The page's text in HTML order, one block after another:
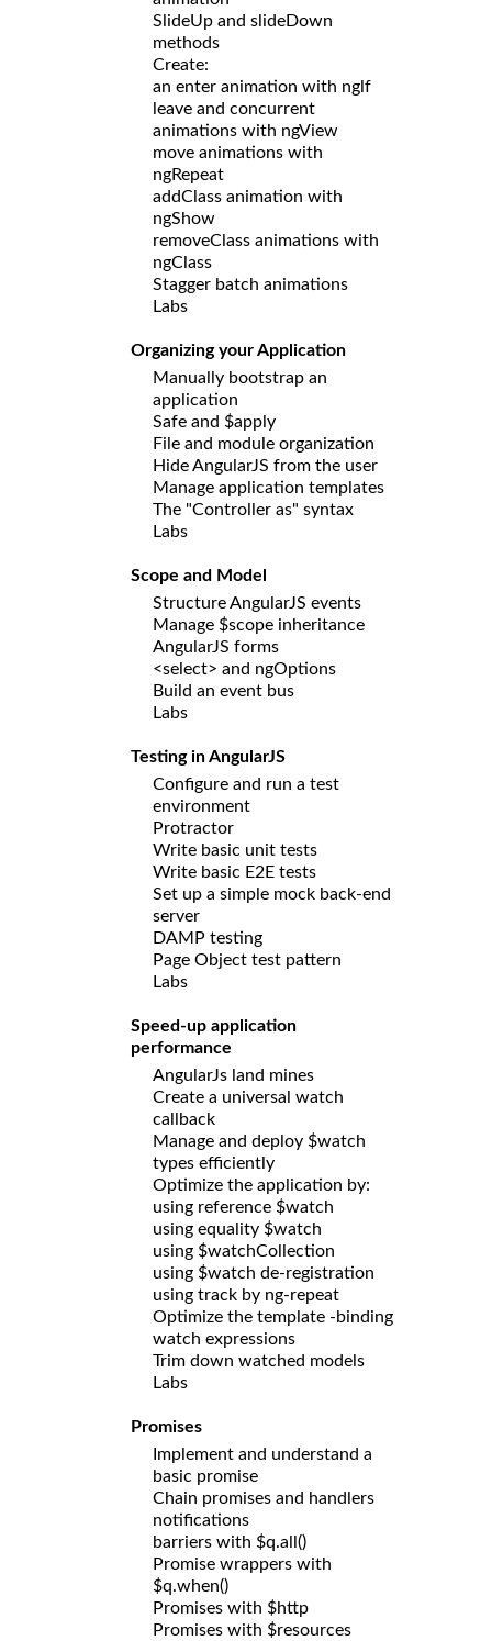
SlideUp and slideDown
methods
Create:
an enter animation with nglf
leave and concurrent
animations with ngView
move animations with
ngRepeat
addClass animation with
ngShow
removeClass animations with
ngClass
Stagger batch animations
Labs
Organizing your Application
Manually bootstrap an
application
Safe and $apply
File and module organization
Hide AngularJS from the user
Manage application templates
The "Controller as" syntax
Labs
Scope and Model
Structure AngularJS events
Manage $scope inheritance
AngularJS forms
<select> and ngOptions
Build an event bus
Labs
Testing in AngularJS
Configure and run a test
environment
Protractor
Write basic unit tests
Write basic E2E tests
Set up a simple mock back-end
server
DAMP testing
Page Object test pattern
Labs
Speed-up application
performance
AngularJs land mines
Create a universal watch
callback
Manage and deploy $watch
types efficiently
Optimize the application by:
using reference $watch
using equality $watch
using $watchCollection
using $watch de-registration
using track by ng-repeat
Optimize the template -binding
watch expressions
Trim down watched models
Labs
Promises
Implement and understand a
basic promise
Chain promises and handlers
notifications
barriers with $q.all()
Promise wrappers with
$q.when()
Promises with $http
Promises with $resources